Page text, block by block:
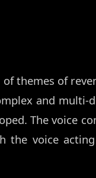
themes of
and multi-
The voice
the voice